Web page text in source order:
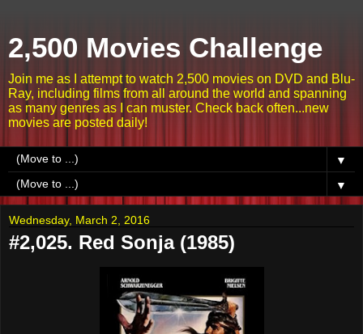
2,500 Movies Challenge
Join me as I attempt to watch 2,500 movies on DVD and Blu-
Ray, including films from all around the world and spanning
as many genres as I can muster. Check back often...new
movies are posted daily!
▼
▼
Wednesday, March 2, 2016
#2,025. Red Sonja (1985)